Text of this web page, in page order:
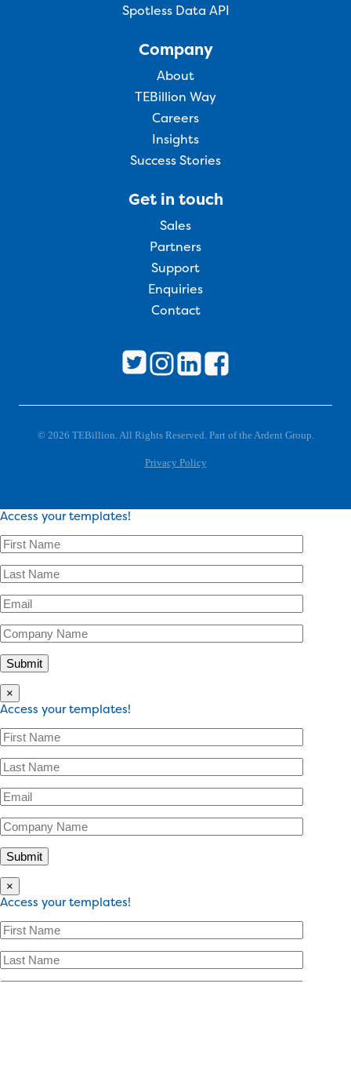
Spotless Data API
Company
About
TEBillion Way
Careers
Insights
Success Stories
Get in touch
Sales
Partners
Support
Enquiries
Contact
© 2026 TEBillion. All Rights Reserved. Part of the Ardent Group.
Privacy Policy
Access your templates!
×
Access your templates!
×
Access your templates!